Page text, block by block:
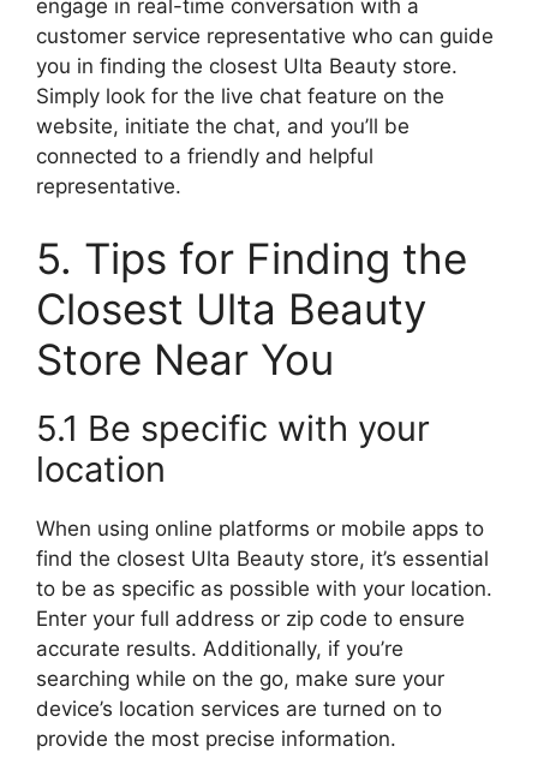
engage in real-time conversation with a
customer service representative who can guide
you in finding the closest Ulta Beauty store.
Simply look for the live chat feature on the
website, initiate the chat, and you’ll be
connected to a friendly and helpful
representative.
5. Tips for Finding the
Closest Ulta Beauty
Store Near You
5.1 Be specific with your
location
When using online platforms or mobile apps to
find the closest Ulta Beauty store, it’s essential
to be as specific as possible with your location.
Enter your full address or zip code to ensure
accurate results. Additionally, if you’re
searching while on the go, make sure your
device’s location services are turned on to
provide the most precise information.